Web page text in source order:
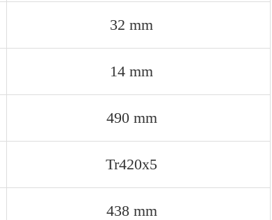
32 mm
14 mm
490 mm
Tr420x5
438 mm